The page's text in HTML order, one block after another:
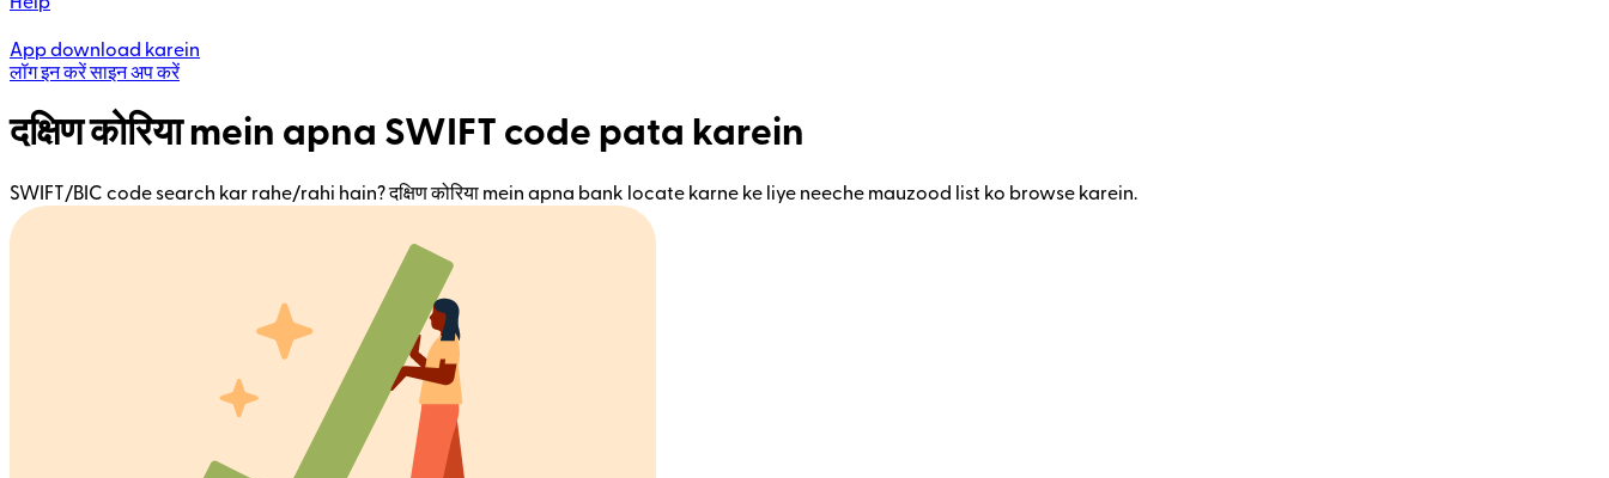
App download karein
लॉग इन करेंसाइन अप करें
दक्षिण कोरिया mein apna SWIFT code pata karein
SWIFT/BIC code search kar rahe/rahi hain? दक्षिण कोरिया mein apna bank locate karne ke liye neeche mauzood list ko browse karein.